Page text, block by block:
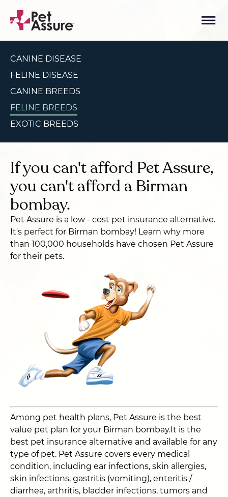
CANINE DISEASE
FELINE DISEASE
CANINE BREEDS
FELINE BREEDS
EXOTIC BREEDS
If you can't afford Pet Assure,
you can't afford a Birman
bombay.
Pet Assure is a low - cost pet insurance alternative.
It's perfect for Birman bombay! Learn why more
than 100,000 households have chosen Pet Assure
for their pets.
Among pet health plans, Pet Assure is the best
value pet plan for your Birman bombay.It is the
best pet insurance alternative and available for any
type of pet. Pet Assure covers every medical
condition, including ear infections, skin allergies,
skin infections, gastritis (vomiting), enteritis /
diarrhea, arthritis, bladder infections, tumors and